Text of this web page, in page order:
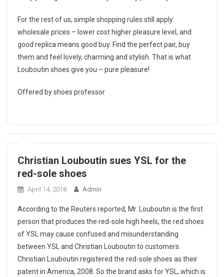
For the rest of us, simple shopping rules still apply:
wholesale prices – lower cost higher pleasure level, and
good replica means good buy. Find the perfect pair, buy
them and feel lovely, charming and stylish. That is what
Louboutin shoes give you – pure pleasure!
Offered by shoes professor
Christian Louboutin sues YSL for the
red-sole shoes
April 14, 2018 Admin
According to the Reuters reported, Mr. Louboutin is the first
person that produces the red-sole high heels, the red shoes
of YSL may cause confused and misunderstanding
between YSL and Christian Louboutin to customers.
Christian Louboutin registered the red-sole shoes as their
patent in America, 2008. So the brand asks for YSL, which is